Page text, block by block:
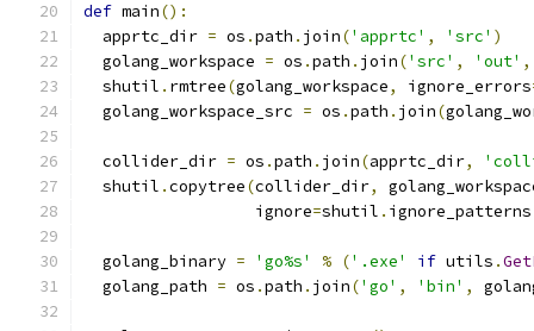
def main():
  apprtc_dir
= os .path . join('apprtc' , 'src' )
  golang_workspace
= os .path . join('src' , 'out' ,
  shutil
. rmtree(golang_workspace, ignore_errors
  golang_workspace_src
= os .path . join(
  collider_dir
= os .path . join(apprtc_dir,
  shutil
.copytree(collider_dir,
                  ignore
=shutil . ignore_patterns
  golang_binary
= 'go%s' % ('.exe' if utils .
  golang_path
= os .path . join('go' , 'bin' ,